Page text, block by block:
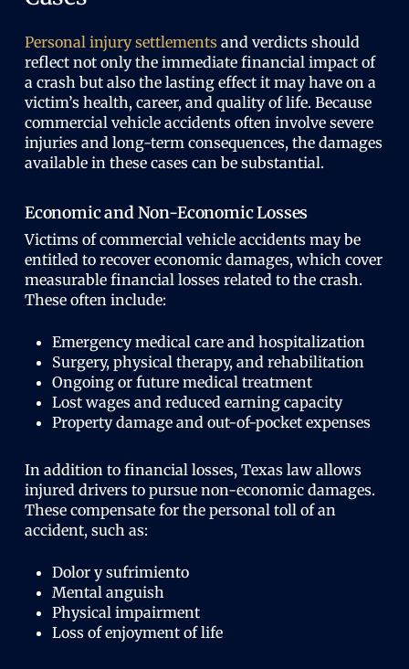
Personal injury settlementsand verdicts should
reflect not only the immediate financial impact of
a crash but also the lasting effect it may have on a
victim’s health, career, and quality of life. Because
commercial vehicle accidents often involve severe
injuries and long-term consequences, the damages
available in these cases can be substantial.
Economic and Non-Economic Losses
Victims of commercial vehicle accidents may be
entitled to recover economic damages, which cover
measurable financial losses related to the crash.
These often include:
Emergency medical care and hospitalization
Surgery, physical therapy, and rehabilitation
Ongoing or future medical treatment
Lost wages and reduced earning capacity
Property damage and out-of-pocket expenses
In addition to financial losses, Texas law allows
injured drivers to pursue non-economic damages.
These compensate for the personal toll of an
accident, such as:
Dolor y sufrimiento
Mental anguish
Physical impairment
Loss of enjoyment of life